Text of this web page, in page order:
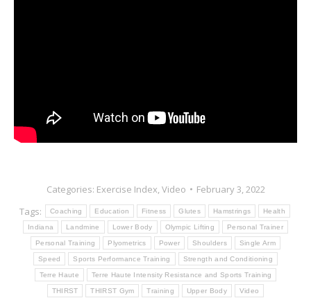
Categories: Exercise Index,Video
February 3, 2022
Tags:
Coaching Education Fitness Glutes Hamstrings Health
Indiana Landmine Lower Body Olympic Lifting Personal Trainer
Personal Training Plyometrics Power Shoulders Single Arm
Speed Sports Performance Training Strength and Conditioning
Terre Haute Terre Haute Intensity Resistance and Sports Training
THIRST THIRST Gym Training Upper Body Video